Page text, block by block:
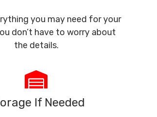
you may need for your
don’t have to worry about
the details.
If Needed